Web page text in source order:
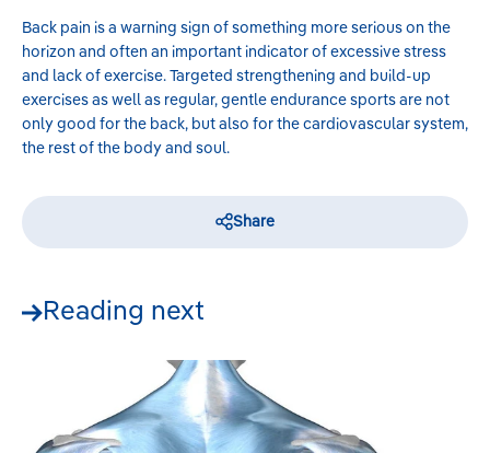
Back pain is a warning sign of something more serious on the
horizon and often an important indicator of excessive stress
and lack of exercise. Targeted strengthening and build-up
exercises as well as regular, gentle endurance sports are not
only good for the back, but also for the cardiovascular system,
the rest of the body and soul.
Share
Reading next